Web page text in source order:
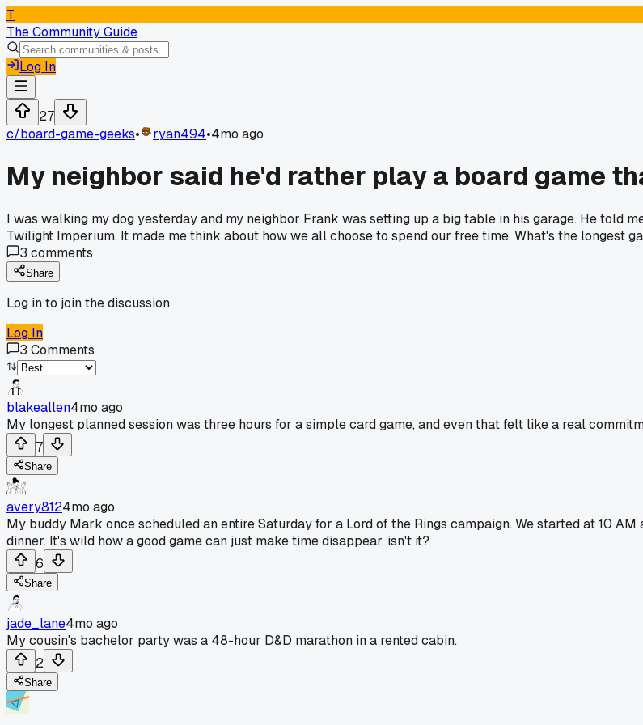
T
The Community Guide
Log In
27
c/board-game-geeks• ryan494•4mo ago
My neighbor said he'd rather play a board game
I was walking my dog yesterday and my neighbor Frank was setting up a big table in his garage. He told
Twilight Imperium. It made me think about how we all choose to spend our free time. What's the longest
3 comments
Share
Log in to join the discussion
Log In
3 Comments
blakeallen4mo ago
My longest planned session was three hours for a simple card game, and even that felt like a real
7
Share
avery8124mo ago
My buddy Mark once scheduled an entire Saturday for a Lord of the Rings campaign. We started at 10
dinner. It's wild how a good game can just make time disappear, isn't it?
6
Share
jade_lane4mo ago
My cousin's bachelor party was a 48-hour D&D marathon in a rented cabin.
2
Share